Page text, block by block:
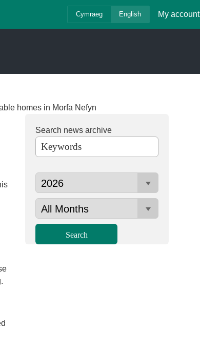
Cymraeg English My account
homes in Morfa Nefyn
Search news archive